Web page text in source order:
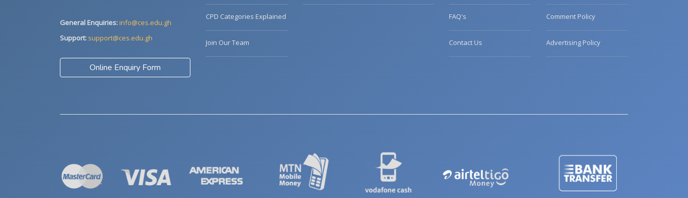
General Enquiries:info@ces.edu.gh
Support: support@ces.edu.gh
Online Enquiry Form
CPD Categories Explained
Join Our Team
FAQ's
Contact Us
Comment Policy
Advertising Policy